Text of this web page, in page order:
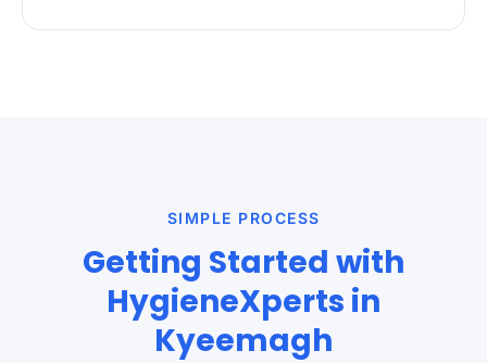
SIMPLE PROCESS
Getting Started with
HygieneXperts in
Kyeemagh